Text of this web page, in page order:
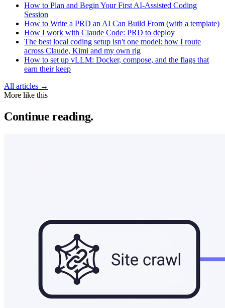
How to Plan and Begin Your First AI-Assisted Coding
Session
How to Write a PRD an AI Can Build From (with a template)
How I work with Claude Code: PRD to deploy
The best local coding setup isn't one model: how I route
across Claude, Kimi and my own rig
How to set up vLLM: Docker, compose, and the flags that
earn their keep
All articles →
More like this
Continue reading.